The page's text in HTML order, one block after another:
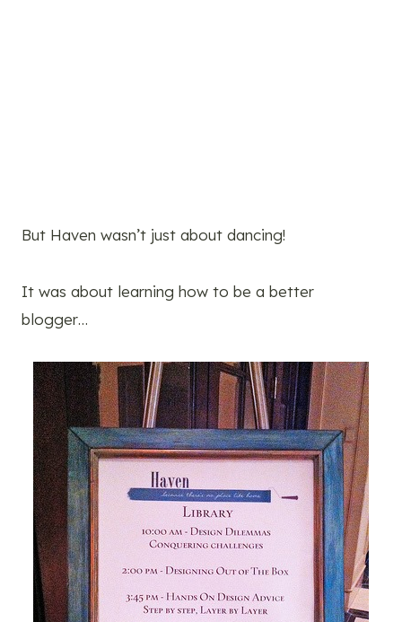
But Haven wasn’t just about dancing!
It was about learning how to be a better
blogger…